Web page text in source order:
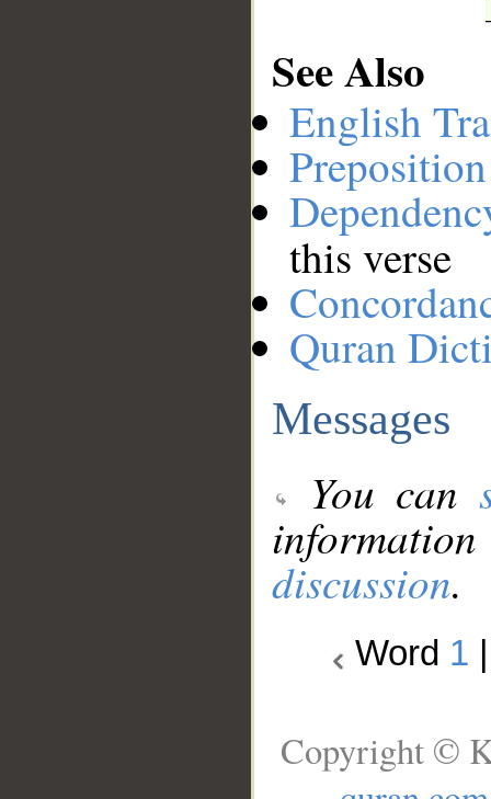
See Also
English
this verse
Quran
Messages
You can
discussion.
Word 1
Copyright ©